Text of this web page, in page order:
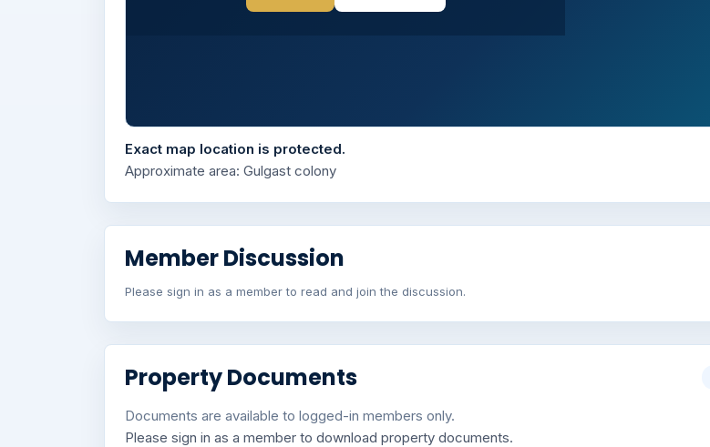
Exact map location is protected.
Approximate area: Gulgast colony
Member Discussion
Please sign in as a member to read and join the discussion.
Property Documents
Documents are available to logged-in members only.
Please sign in as a member to download property documents.